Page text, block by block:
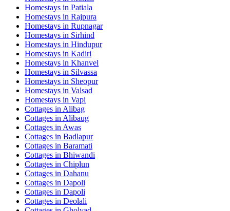
Homestays in Patiala
Homestays in Rajpura
Homestays in Rupnagar
Homestays in Sirhind
Homestays in Hindupur
Homestays in Kadiri
Homestays in Khanvel
Homestays in Silvassa
Homestays in Sheopur
Homestays in Valsad
Homestays in Vapi
Cottages in Alibag
Cottages in Alibaug
Cottages in Awas
Cottages in Badlapur
Cottages in Baramati
Cottages in Bhiwandi
Cottages in Chiplun
Cottages in Dahanu
Cottages in Dapoli
Cottages in Dapoli
Cottages in Deolali